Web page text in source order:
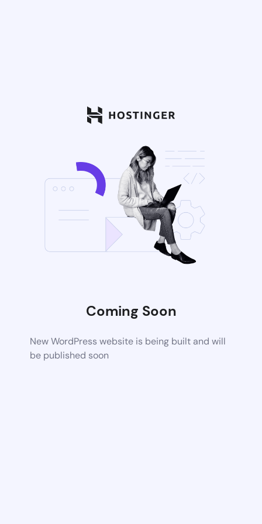
Coming Soon
New WordPress website is being built and will
be published soon